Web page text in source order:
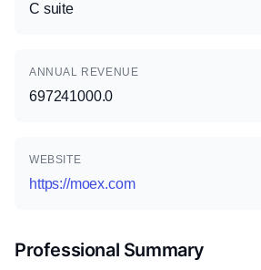
C suite
ANNUAL REVENUE
697241000.0
WEBSITE
https://moex.com
Professional Summary